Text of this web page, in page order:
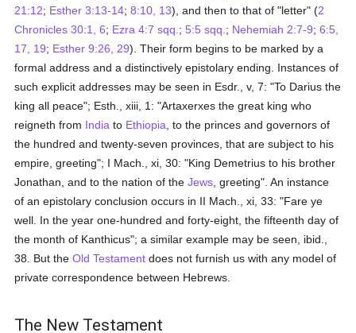
21:12; Esther 3:13-14;8:10, 13), and then to that of "letter" (2
Chronicles 30:1, 6; Ezra 4:7 sqq. ;5:5 sqq. ; Nehemiah 2:7-9;6:5,
17, 19; Esther 9:26, 29). Their form begins to be marked by a
formal address and a distinctively epistolary ending. Instances of
such explicit addresses may be seen in Esdr., v, 7: "To Darius the
king all peace"; Esth., xiii, 1: "Artaxerxes the great king who
reigneth from India to Ethiopia , to the princes and governors of
the hundred and twenty-seven provinces, that are subject to his
empire, greeting"; I Mach., xi, 30: "King Demetrius to his brother
Jonathan, and to the nation of theJews , greeting". An instance
of an epistolary conclusion occurs in II Mach., xi, 33: "Fare ye
well. In the year one-hundred and forty-eight, the fifteenth day of
the month of Kanthicus"; a similar example may be seen, ibid.,
38. But theOld Testament does not furnish us with any model of
private correspondence between Hebrews.
The New Testament